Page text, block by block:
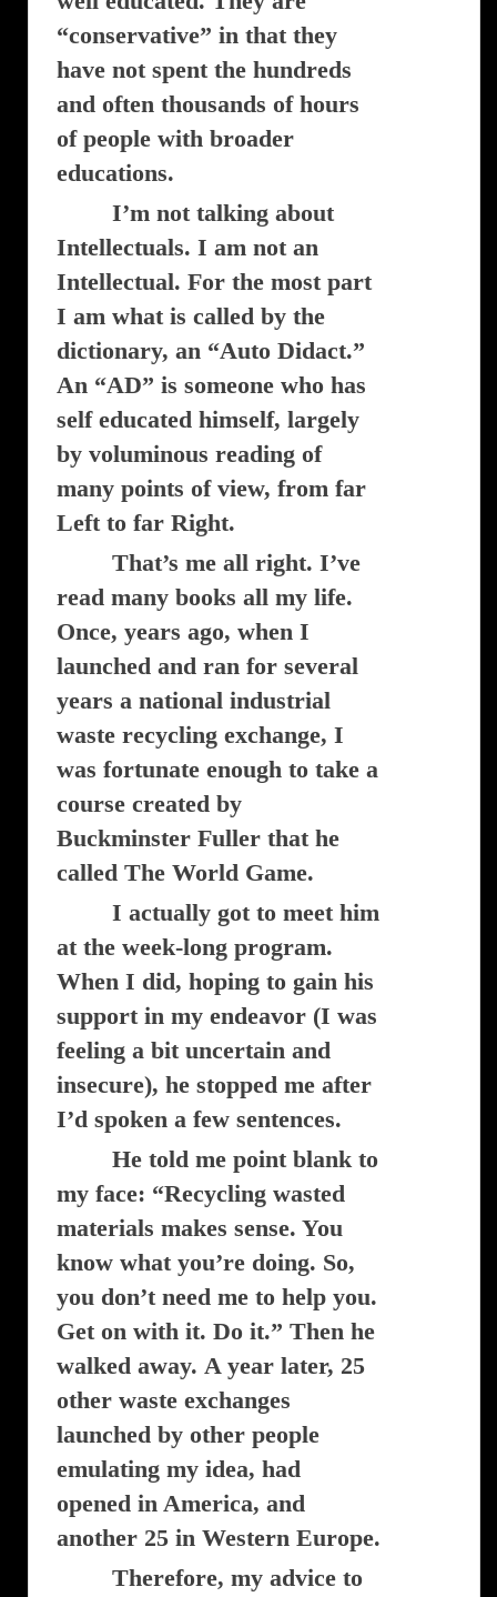
“conservative” in that they
have not spent the hundreds
and often thousands of hours
of people with broader
educations.
I’m not talking about
Intellectuals. I am not an
Intellectual. For the most part
I am what is called by the
dictionary, an “Auto Didact.”
An “AD” is someone who has
self educated himself, largely
by voluminous reading of
many points of view, from far
Left to far Right.
That’s me all right. I’ve
read many books all my life.
Once, years ago, when I
launched and ran for several
years a national industrial
waste recycling exchange, I
was fortunate enough to take a
course created by
Buckminster Fuller that he
called The World Game.
I actually got to meet him
at the week-long program.
When I did, hoping to gain his
support in my endeavor (I was
feeling a bit uncertain and
insecure), he stopped me after
I’d spoken a few sentences.
He told me point blank to
my face: “Recycling wasted
materials makes sense. You
know what you’re doing. So,
you don’t need me to help you.
Get on with it. Do it.” Then he
walked away. A year later, 25
other waste exchanges
launched by other people
emulating my idea, had
opened in America, and
another 25 in Western Europe.
Therefore, my advice to